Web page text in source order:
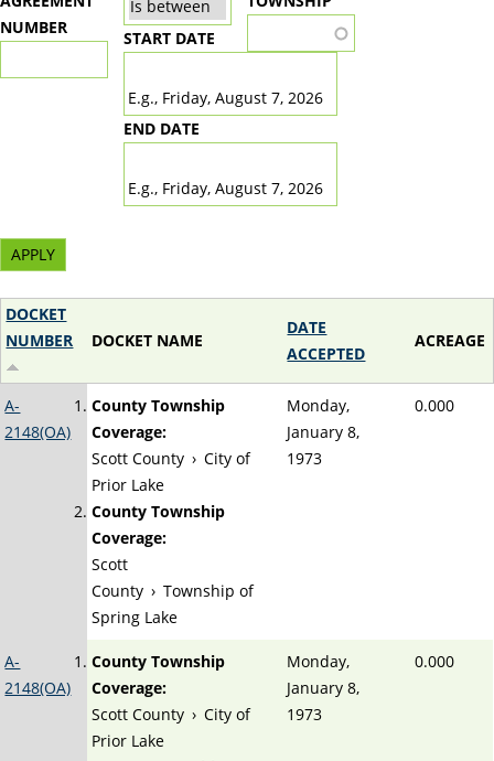
NUMBER
START DATE
E.g., Friday, August 7, 2026
END DATE
E.g., Friday, August 7, 2026
DOCKET
NUMBER
DOCKET NAME
DATE
ACCEPTED
ACREAGE
A-
2148(OA)
County Township
Coverage:
Scott County › City of
Prior Lake
County Township
Coverage:
Scott
County › Township of
Spring Lake
Monday,
January 8,
1973
0.000
A-
2148(OA)
County Township
Coverage:
Scott County › City of
Prior Lake
Monday,
January 8,
1973
0.000